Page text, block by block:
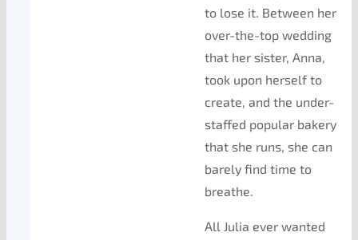
to lose it. Between her
over-the-top wedding
that her sister, Anna,
took upon herself to
create, and the under-
staffed popular bakery
that she runs, she can
barely find time to
breathe.
All Julia ever wanted